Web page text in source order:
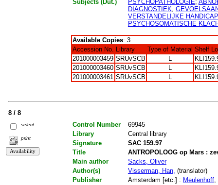
Subjects (Dut.) PSYCHOPATHOLOGIE;
DIAGNOSTIEK;
VERSTANDELIJKE
PSYCHOSOMATISCHE
Available Copies: 3
Accession No. Library Type of Material Shelf
201000003459 SRUvSCB L
201000003460 SRUvSCB L
201000003461 SRUvSCB L
8 / 8
select
print
Control Number
69945
Library
Central library
Signature
SAC 159.97
Title
ANTROPOLOOG op Mars :
Main author
Sacks, Oliver
Author(s)
Visserman, Han, (translator)
Publisher
Amsterdam [etc.] : Meulenhoff,